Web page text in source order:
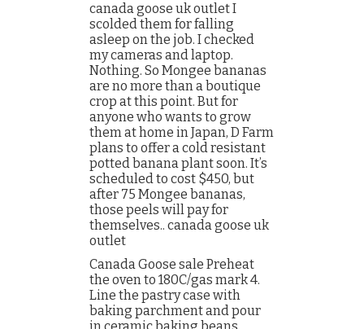
canada goose uk outlet I
scolded them for falling
asleep on the job. I checked
my cameras and laptop.
Nothing. So Mongee bananas
are no more than a boutique
crop at this point. But for
anyone who wants to grow
them at home in Japan, D Farm
plans to offer a cold resistant
potted banana plant soon. It’s
scheduled to cost $450, but
after 75 Mongee bananas,
those peels will pay for
themselves.. canada goose uk
outlet
Canada Goose sale Preheat
the oven to 180C/gas mark 4.
Line the pastry case with
baking parchment and pour